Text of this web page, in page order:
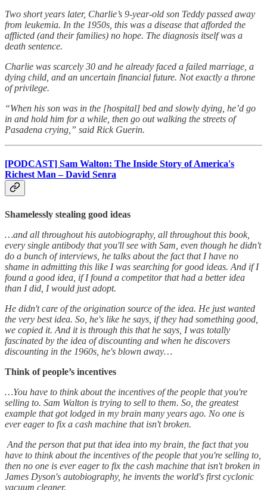
Two short years later, Charlie’s 9-year-old son Teddy passed away
from leukemia. In the 1950s, this was a disease that afforded the
afflicted (and their families) no hope. The diagnosis itself was a
death sentence.
Charlie was scarcely 30 and he already faced a failed marriage, a
dying child, and an uncertain financial future. Not exactly a throne
of privilege.
“When his son was in the [hospital] bed and slowly dying, he’d go
in and hold him for a while, then go out walking the streets of
Pasadena crying,” said Rick Guerin.
[PODCAST] Sam Walton: The Inside Story of America's
Richest Man – David Senra
Shamelessly stealing good ideas
…and all throughout his autobiography, all throughout this book,
every single antibody that you'll see with Sam, even though he didn't
do a bunch of interviews, he talks about the fact that I have no
shame in admitting this like I was searching for good ideas. And if I
found a good idea, if I found a competitor that had a better idea
than I did, I would just adopt.
He didn't care of the origination source of the idea. He just wanted
the very best idea. So, he's like he says, if they had something good,
we copied it. And it is through this that he says, I was totally
fascinated by the idea of discounting and when he discovers
discounting in the 1960s, he's blown away…
Think of people’s incentives
…You have to think about the incentives of the people that you're
selling to. Sam Walton is trying to sell to them. So, the greatest
example that got lodged in my brain many years ago. No one is
ever eager to fix a cash machine that isn't broken.
And the person that put that idea into my brain, the fact that you
have to think about the incentives of the people that you're selling to,
then no one is ever eager to fix the cash machine that isn't broken in
James Dyson's autobiography, he invents the world's first cyclonic
vacuum cleaner.